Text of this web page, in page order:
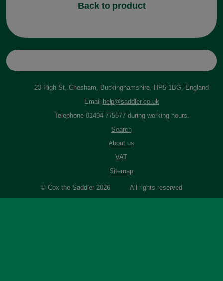
Back to product
23 High St, Chesham, Buckinghamshire, HP5 1BG, England
Email
help@saddler.co.uk
Telephone 01494 775577 during working hours.
Search
About us
VAT
Sitemap
© Cox the Saddler 2026. All rights reserved